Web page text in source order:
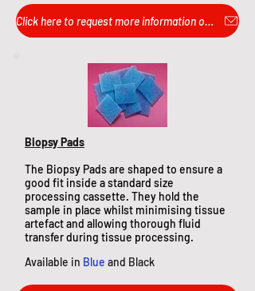
Click here to request more information or pricing...
Biopsy Pads
The Biopsy Pads are shaped to ensure a
good fit inside a standard size
processing cassette. They hold the
sample in place whilst minimising tissue
artefact and allowing thorough fluid
transfer during tissue processing.
Available in Blue and Black